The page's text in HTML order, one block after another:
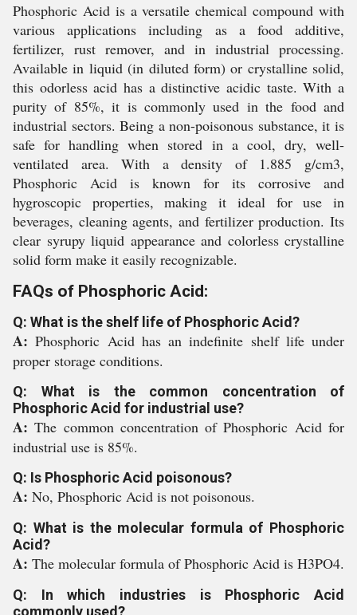
Phosphoric Acid is a versatile chemical compound with
various applications including as a food additive,
fertilizer, rust remover, and in industrial processing.
Available in liquid (in diluted form) or crystalline solid,
this odorless acid has a distinctive acidic taste. With a
purity of 85%, it is commonly used in the food and
industrial sectors. Being a non-poisonous substance, it is
safe for handling when stored in a cool, dry, well-
ventilated area. With a density of 1.885 g/cm3,
Phosphoric Acid is known for its corrosive and
hygroscopic properties, making it ideal for use in
beverages, cleaning agents, and fertilizer production. Its
clear syrupy liquid appearance and colorless crystalline
solid form make it easily recognizable.
FAQs of Phosphoric Acid:
Q: What is the shelf life of Phosphoric Acid?
A:Phosphoric Acid has an indefinite shelf life under
proper storage conditions.
Q: What is the common concentration of
Phosphoric Acid for industrial use?
A:The common concentration of Phosphoric Acid for
industrial use is 85%.
Q: Is Phosphoric Acid poisonous?
A: No, Phosphoric Acid is not poisonous.
Q: What is the molecular formula of Phosphoric
Acid?
A: The molecular formula of Phosphoric Acid is H3PO4.
Q: In which industries is Phosphoric Acid
commonly used?